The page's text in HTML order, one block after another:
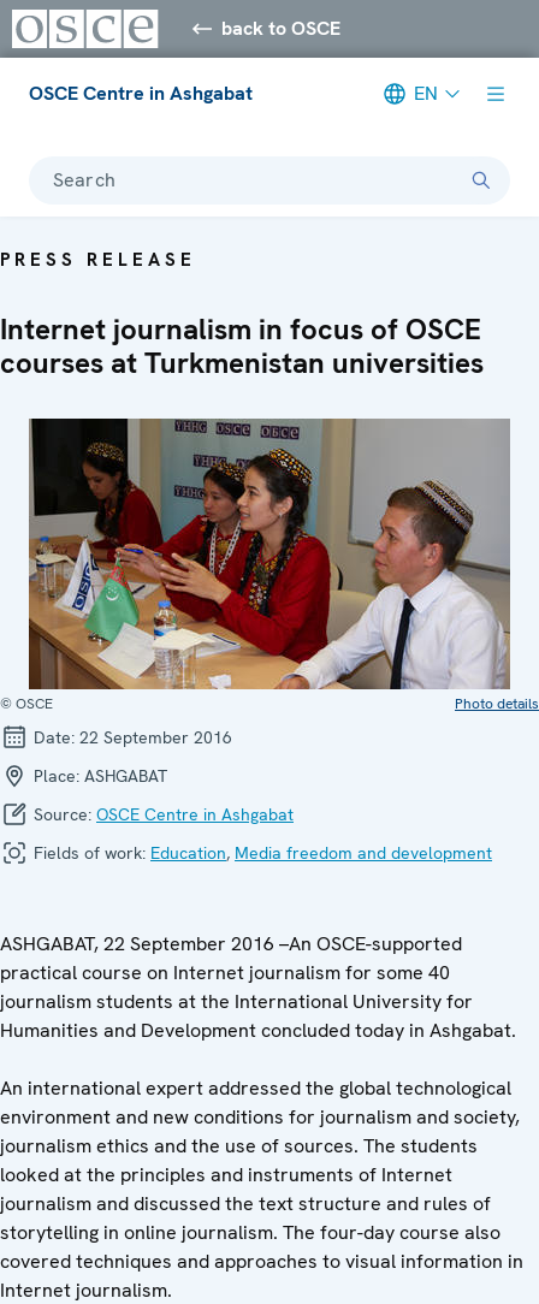
back to OSCE
OSCE Centre in Ashgabat EN
Search
PRESS RELEASE
Internet journalism in focus of OSCE
courses at Turkmenistan universities
© OSCE Photo details
Date: 22 September 2016
Place: ASHGABAT
Source: OSCE Centre in Ashgabat
Fields of work: Education, Media freedom and development
ASHGABAT, 22 September 2016 –An OSCE-supported
practical course on Internet journalism for some 40
journalism students at the International University for
Humanities and Development concluded today in Ashgabat.
An international expert addressed the global technological
environment and new conditions for journalism and society,
journalism ethics and the use of sources. The students
looked at the principles and instruments of Internet
journalism and discussed the text structure and rules of
storytelling in online journalism. The four-day course also
covered techniques and approaches to visual information in
Internet journalism.